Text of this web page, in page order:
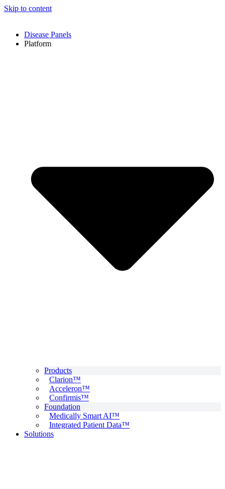
Skip to content
Disease Panels
Platform
Products
Clarion™
Acceleron™
Confirmis™
Foundation
Medically Smart AI™
Integrated Patient Data™
Solutions